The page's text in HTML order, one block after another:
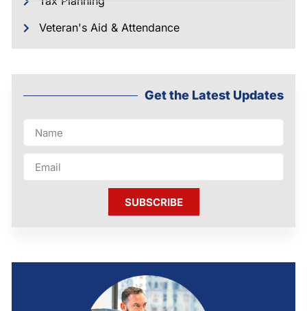
Veteran's Aid & Attendance
Get the Latest Updates
SUBSCRIBE